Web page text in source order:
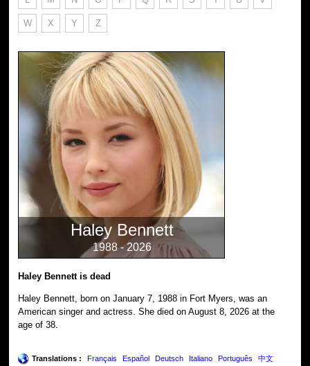
W X Y Z
Haley Bennett
1988 - 2026
Haley Bennett is dead
Haley Bennett, born on January 7, 1988 in Fort Myers, was an
American singer and actress. She died on August 8, 2026 at the
age of 38.
Translations : Français Español Deutsch Italiano Português 中文